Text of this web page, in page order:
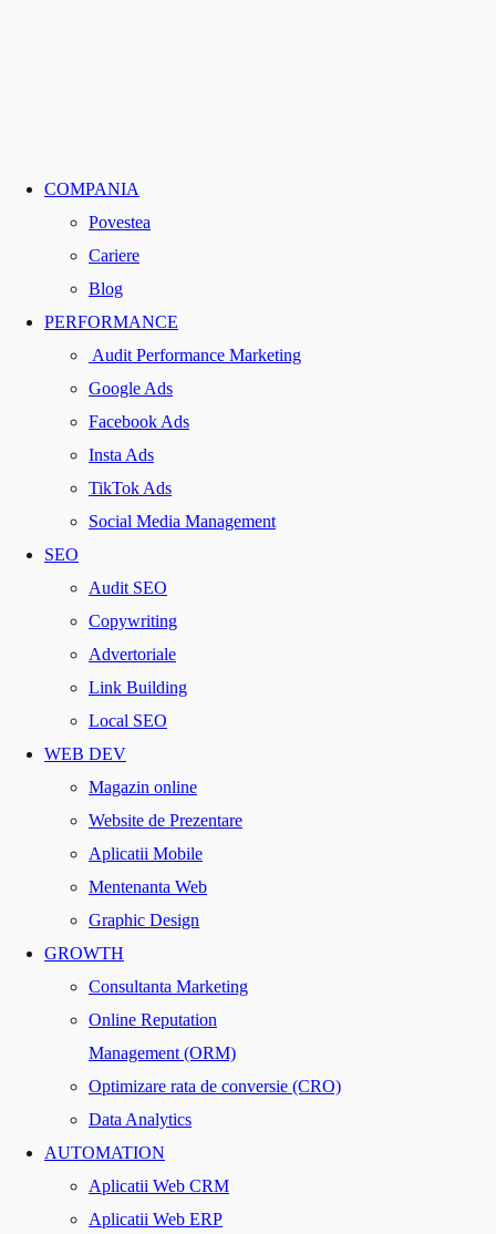
COMPANIA
Povestea
Cariere
Blog
PERFORMANCE
Audit Performance Marketing
Google Ads
Facebook Ads
Insta Ads
TikTok Ads
Social Media Management
SEO
Audit SEO
Copywriting
Advertoriale
Link Building
Local SEO
WEB DEV
Magazin online
Website de Prezentare
Aplicatii Mobile
Mentenanta Web
Graphic Design
GROWTH
Consultanta Marketing
Online Reputation
Management (ORM)
Optimizare rata de conversie (CRO)
Data Analytics
AUTOMATION
Aplicatii Web CRM
Aplicatii Web ERP